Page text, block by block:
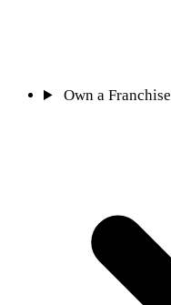
Own a Franchise